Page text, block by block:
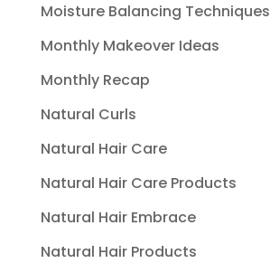
Moisture Balancing Techniques
Monthly Makeover Ideas
Monthly Recap
Natural Curls
Natural Hair Care
Natural Hair Care Products
Natural Hair Embrace
Natural Hair Products